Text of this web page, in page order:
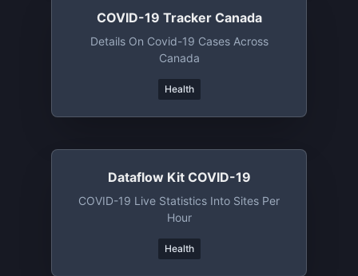
COVID-19 Tracker Canada
Details On Covid-19 Cases Across
Canada
Health
Dataflow Kit COVID-19
COVID-19 Live Statistics Into Sites Per
Hour
Health